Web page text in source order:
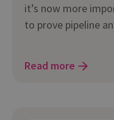
it’s now more
to prove pipeline
Read more